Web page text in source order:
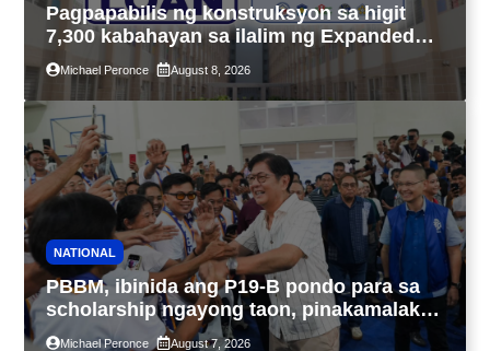
Pagpapabilis ng konstruksyon sa higit
7,300 kabahayan sa ilalim ng Expanded
4PH, posible na sa pagtutulungan ng Pag-
IBIG at P.A. Alvarez
Michael Peronce August 8, 2026
NATIONAL
PBBM, ibinida ang P19-B pondo para sa
scholarship ngayong taon, pinakamalaki
sa kasaysayan ng TESDA
Michael Peronce August 7, 2026